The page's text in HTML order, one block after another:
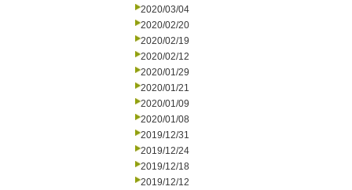
2020/03/04
2020/02/20
2020/02/19
2020/02/12
2020/01/29
2020/01/21
2020/01/09
2020/01/08
2019/12/31
2019/12/24
2019/12/18
2019/12/12